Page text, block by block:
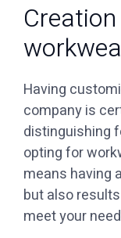
Having
company is
distinguishing
opting for
means having
but also
meet your